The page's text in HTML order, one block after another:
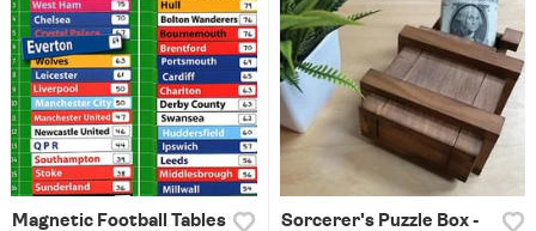
Magnetic Football Tables
Sorcerer's Puzzle Box -